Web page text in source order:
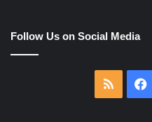
Follow Us on Social Media
RSS